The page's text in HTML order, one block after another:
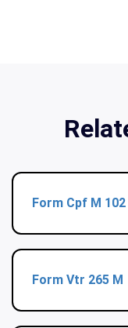
Form Cpf M 102
Form Vtr 265 M